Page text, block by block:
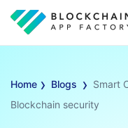
Home › Blogs › Smart
Blockchain security